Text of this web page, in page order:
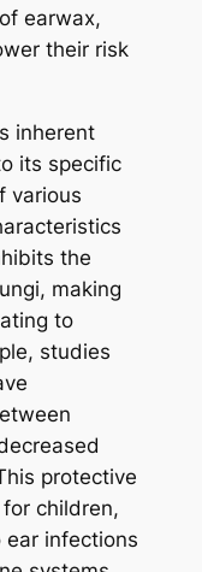
earwax,
their risk
inherent
its specific
various
the
making
to
studies
protective
children,
infections